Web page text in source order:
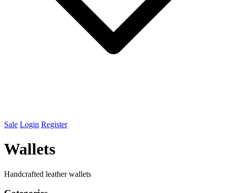
Sale Login Register
Wallets
Handcrafted leather wallets